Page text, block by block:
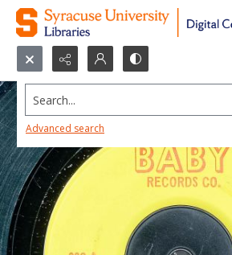
Search...
Advanced search